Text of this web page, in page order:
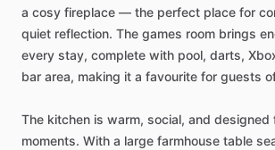
a cosy fireplace — the perfect place for
quiet reflection. The games room brings
every stay, complete with pool, darts,
bar area, making it a favourite for guests
The kitchen is warm, social, and designed
moments. With a large farmhouse table